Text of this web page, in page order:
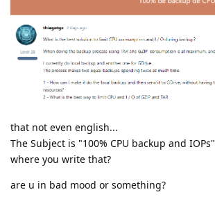
that not even english...
The Subject is "100% CPU backup and IOPs"
where you write that?
are u in bad mood or something?